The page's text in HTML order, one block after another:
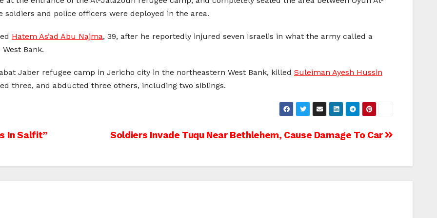
and police officers were deployed in the area.
Hatem As’ad Abu Najma, 39, after he reportedly injured seven Israelis in what the army called a
Bank.
Jaber refugee camp in Jericho city in the northeastern West Bank, killed Suleiman Ayesh Hussin
three, and abducted three others, including two siblings.
Soldiers Invade Tuqu Near Bethlehem, Cause Damage To Car
In Salfit”